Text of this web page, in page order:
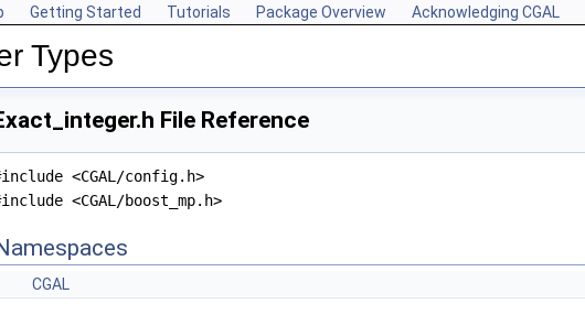
Getting Started Tutorials Package Overview Acknowledging CGAL
Types
File Reference
<CGAL/config.h>
<CGAL/boost_mp.h>
CGAL